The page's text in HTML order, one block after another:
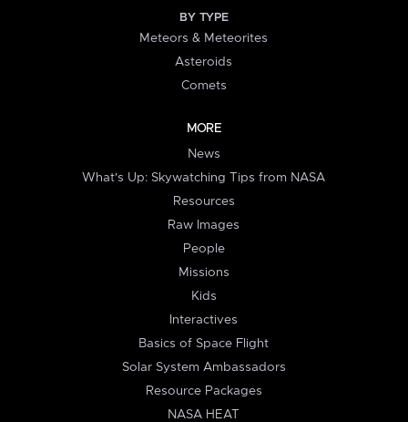
BY TYPE
Meteors & Meteorites
Asteroids
Comets
MORE
News
What's Up: Skywatching Tips from NASA
Resources
Raw Images
People
Missions
Kids
Interactives
Basics of Space Flight
Solar System Ambassadors
Resource Packages
NASA HEAT